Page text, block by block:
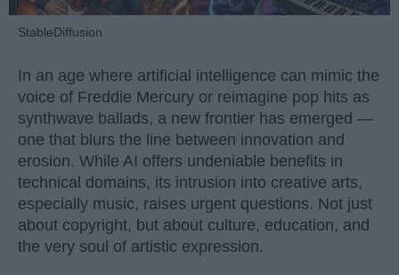
StableDiffusion
In an age where artificial intelligence can mimic the
voice of Freddie Mercury or reimagine pop hits as
synthwave ballads, a new frontier has emerged —
one that blurs the line between innovation and
erosion. While AI offers undeniable benefits in
technical domains, its intrusion into creative arts,
especially music, raises urgent questions. Not just
about copyright, but about culture, education, and
the very soul of artistic expression.